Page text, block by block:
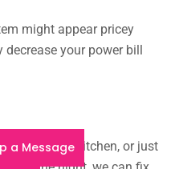
might appear pricey
your power bill
your kitchen, or just
a Message